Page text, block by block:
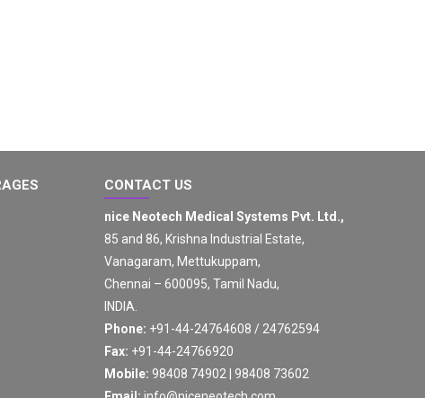
CONTACT US
nice Neotech Medical Systems Pvt. Ltd.,
85 and 86, Krishna Industrial Estate,
Vanagaram, Mettukuppam,
Chennai – 600095, Tamil Nadu,
INDIA.
Phone: +91-44-24764608 / 24762594
Fax: +91-44-24766920
Mobile: 98408 74902 | 98408 73602